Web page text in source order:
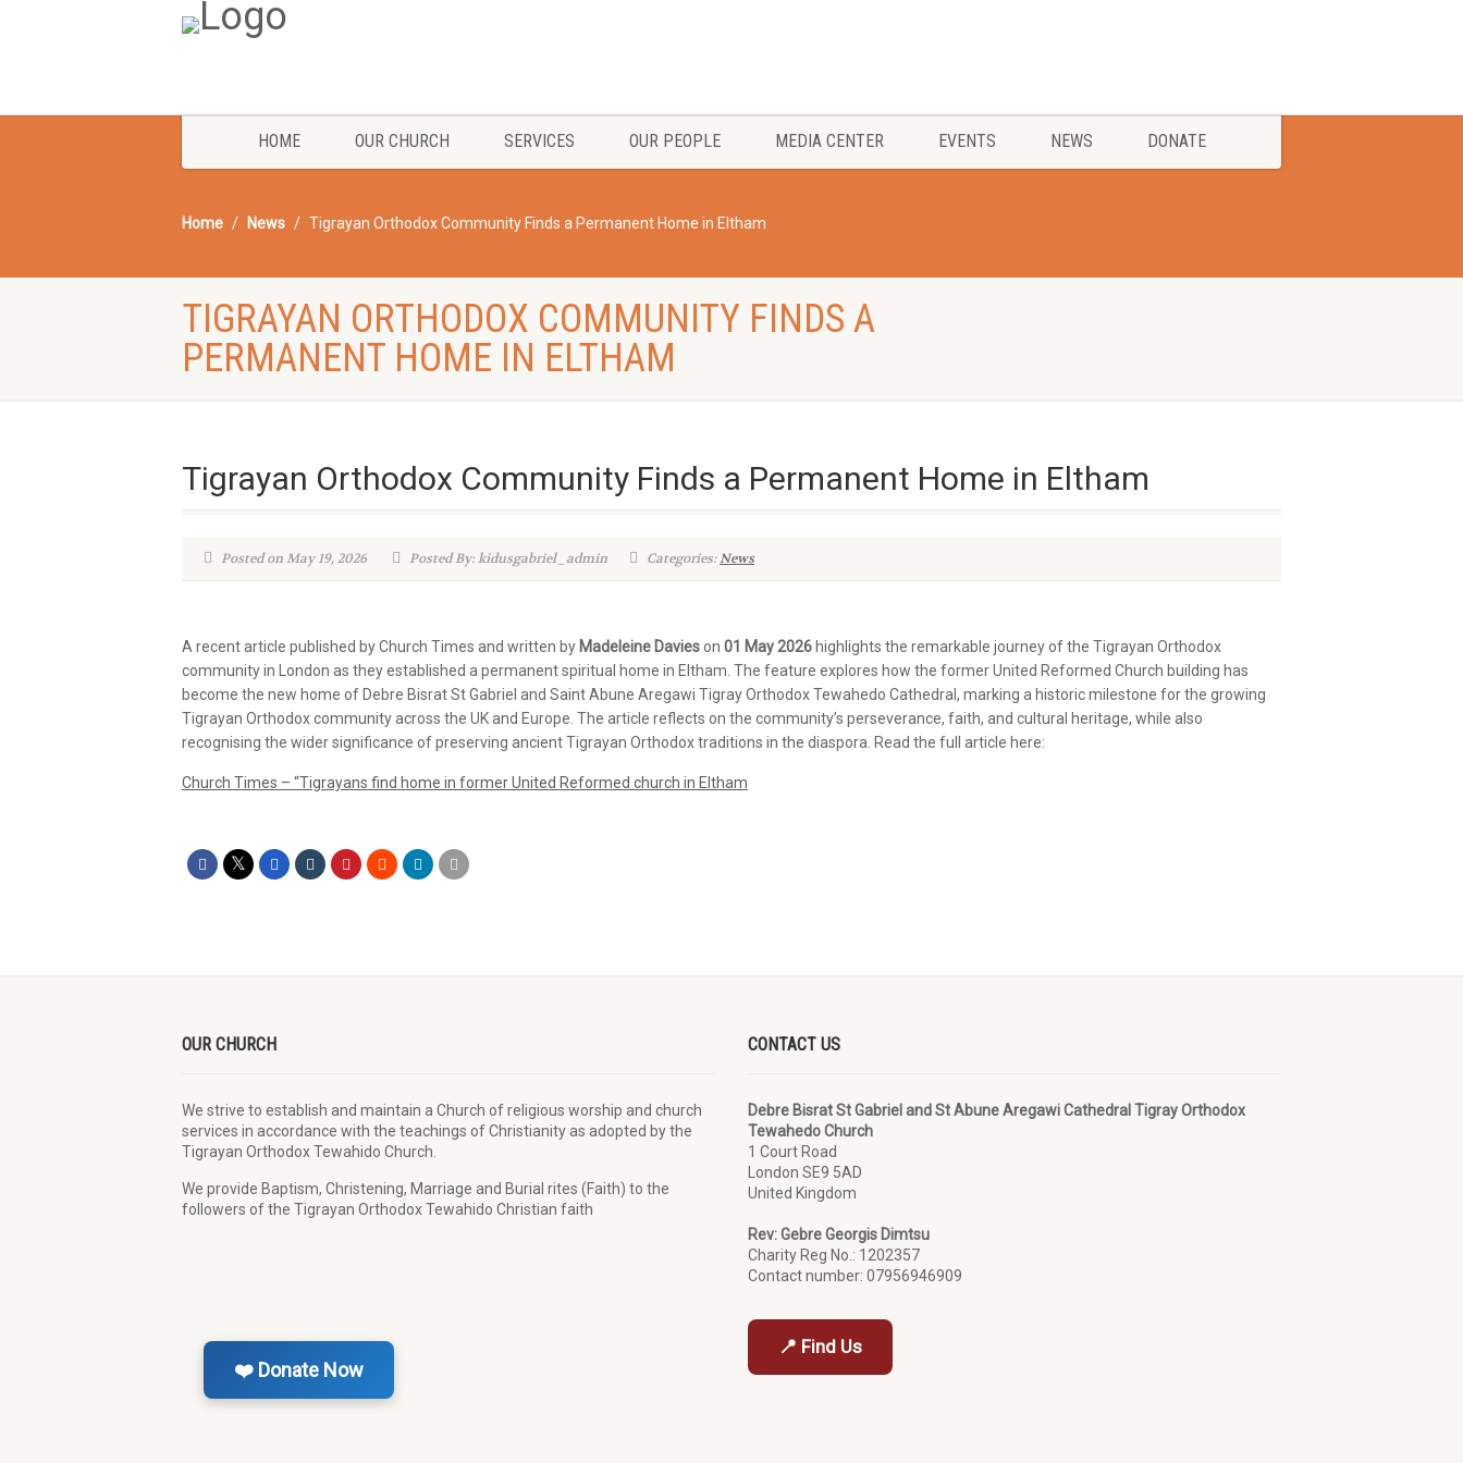
HOME OUR CHURCH SERVICES OUR PEOPLE MEDIA CENTER EVENTS NEWS DONATE
Home News Tigrayan Orthodox Community Finds a Permanent Home in Eltham
TIGRAYAN ORTHODOX COMMUNITY FINDS A
PERMANENT HOME IN ELTHAM
Tigrayan Orthodox Community Finds a Permanent Home in Eltham
Posted on May 19, 2026 Posted By: kidusgabriel_admin Categories:News
A recent article published by Church Times and written by Madeleine Davieson 01 May 2026 highlights the remarkable journey of the Tigrayan Orthodox
community in London as they established a permanent spiritual home in Eltham. The feature explores how the former United Reformed Church building has
become the new home of Debre Bisrat St Gabriel and Saint Abune Aregawi Tigray Orthodox Tewahedo Cathedral, marking a historic milestone for the growing
Tigrayan Orthodox community across the UK and Europe. The article reflects on the community’s perseverance, faith, and cultural heritage, while also
recognising the wider significance of preserving ancient Tigrayan Orthodox traditions in the diaspora. Read the full article here:
Church Times – “Tigrayans find home in former United Reformed church in Eltham
OUR CHURCH
We strive to establish and maintain a Church of religious worship and church
services in accordance with the teachings of Christianity as adopted by the
Tigrayan Orthodox Tewahido Church.
We provide Baptism, Christening, Marriage and Burial rites (Faith) to the
followers of the Tigrayan Orthodox Tewahido Christian faith
CONTACT US
Debre Bisrat St Gabriel and St Abune Aregawi Cathedral Tigray Orthodox
Tewahedo Church
1 Court Road
London SE9 5AD
United Kingdom
Rev: Gebre Georgis Dimtsu
Charity Reg No.: 1202357
Contact number: 07956946909
❤️ Donate Now
📍 Find Us